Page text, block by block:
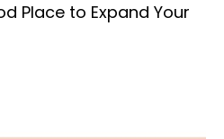
Place to Expand Your